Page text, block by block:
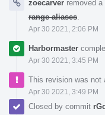
zoecarver removed
range aliases
Apr 30 2021, 2:06 PM
Harbormaster
Apr 30 2021, 3:45 PM
This revision was not
Apr 30 2021, 3:49 PM
Closed by commit